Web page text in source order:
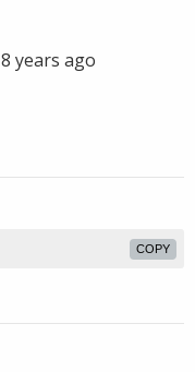
8 years ago
COPY